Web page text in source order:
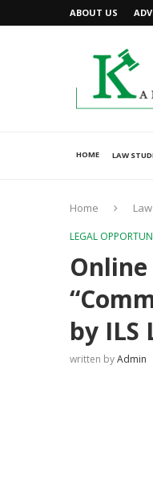
ABOUT US
HOME LAW
Home
LEGAL
by ILS
written byAdmin